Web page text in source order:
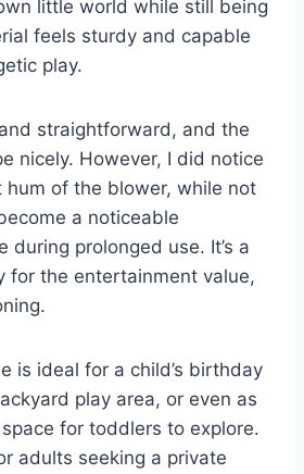
little world while still being
feels sturdy and capable
play.
straightforward, and the
nicely. However, I did notice
of the blower, while not
a noticeable
during prolonged use. It’s a
for the entertainment value,
is ideal for a child’s birthday
play area, or even as
for toddlers to explore.
adults seeking a private